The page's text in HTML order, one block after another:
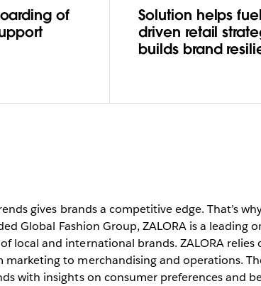
of
Solution helps
driven retail
builds brand
gives brands a competitive edge. That’s
Global Fashion Group, ZALORA is a leading
local and international brands. ZALORA relies
to merchandising and operations.
with insights on consumer preferences and